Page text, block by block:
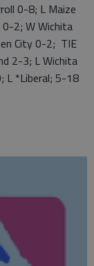
0-8; L Maize
2; W Wichita
City 0-2; TIE
2-3; L Wichita
L *Liberal; 5-18